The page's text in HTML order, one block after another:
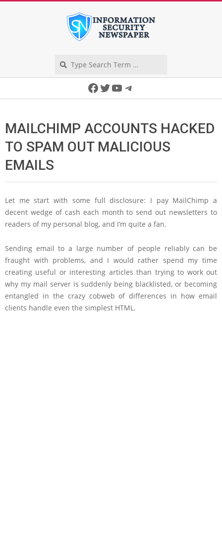
Facebook
Twitter
YouTube
Telegram
MAILCHIMP ACCOUNTS HACKED
TO SPAM OUT MALICIOUS
EMAILS
Let me start with some full disclosure: I pay MailChimp a
decent wedge of cash each month to send out newsletters to
readers of my personal blog, and I’m quite a fan.
Sending email to a large number of people reliably can be
fraught with problems, and I would rather spend my time
creating useful or interesting articles than trying to work out
why my mail server is suddenly being blacklisted, or becoming
entangled in the crazy cobweb of differences in how email
clients handle even the simplest HTML.